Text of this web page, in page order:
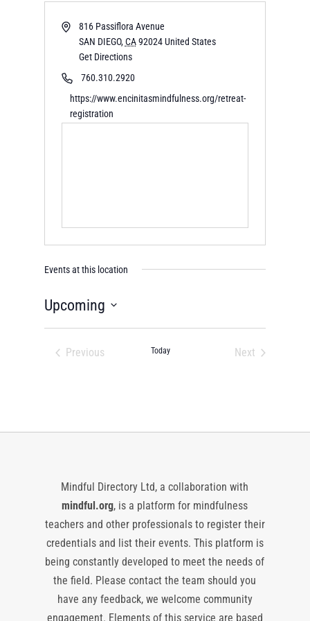
816 Passiflora Avenue
SAN DIEGO,CA92024United States
Get Directions
760.310.2920
https://www.encinitasmindfulness.org/retreat-
registration
Events at this location
Upcoming
Select
Previous
Today
Next
Mindful Directory Ltd, a collaboration with
mindful.org, is a platform for mindfulness
teachers and other professionals to register their
credentials and list their events. This platform is
being constantly developed to meet the needs of
the field. Please contact the team should you
have any feedback, we welcome community
engagement. Elements of this service are based